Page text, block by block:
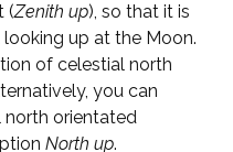
(Zenith up), so that it is
up at the Moon.
of celestial north
you can
north orientated
North up.